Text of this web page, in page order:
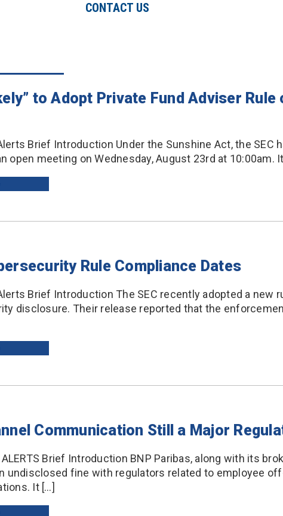
CONTACT US
to Adopt Private Fund Adviser Rule
Brief Introduction Under the Sunshine Act, the SEC
open meeting on Wednesday, August 23rd at 10:00am.
Rule Compliance Dates
Brief Introduction The SEC recently adopted a new
disclosure. Their release reported that the
Communication Still a Major
ALERTS Brief Introduction BNP Paribas, along with its
undisclosed fine with regulators related to employee
It […]